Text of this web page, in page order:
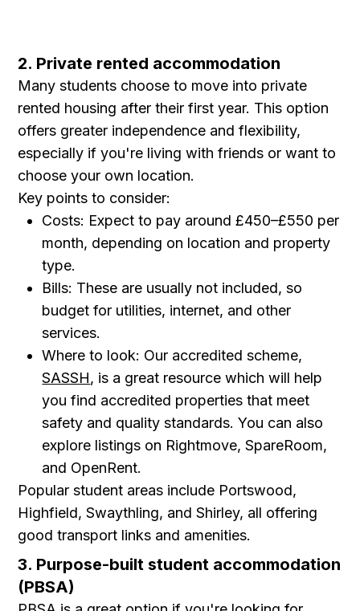
2. Private rented accommodation
Many students choose to move into private
rented housing after their first year. This option
offers greater independence and flexibility,
especially if you're living with friends or want to
choose your own location.
Key points to consider:
Costs: Expect to pay around £450–£550 per
month, depending on location and property
type.
Bills: These are usually not included, so
budget for utilities, internet, and other
services.
Where to look: Our accredited scheme,
SASSH, is a great resource which will help
you find accredited properties that meet
safety and quality standards. You can also
explore listings on Rightmove, SpareRoom,
and OpenRent.
Popular student areas include Portswood,
Highfield, Swaythling, and Shirley, all offering
good transport links and amenities.
3. Purpose-built student accommodation
(PBSA)